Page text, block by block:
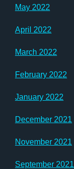
May 2022
April 2022
March 2022
February 2022
January 2022
December 2021
November 2021
September 2021